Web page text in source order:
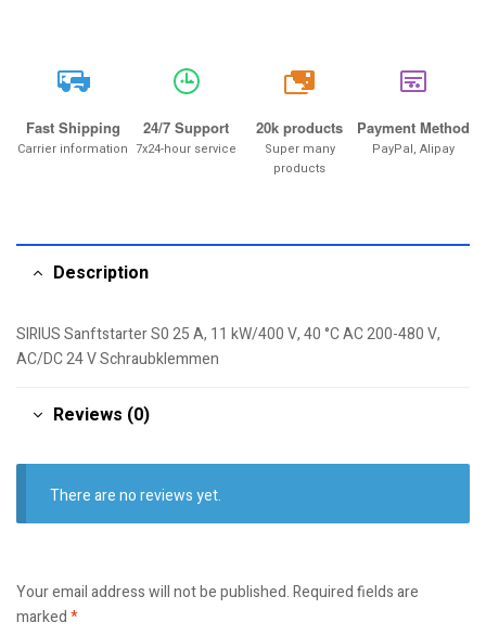
Fast Shipping
Carrier information
24/7 Support
7x24-hour service
20k
20k products
Super many
products
Payment Method
PayPal, Alipay
Description
SIRIUS Sanftstarter S0 25 A, 11 kW/400 V, 40 °C AC 200-480 V,
AC/DC 24 V Schraubklemmen
Reviews (0)
There are no reviews yet.
Your email address will not be published.Required fields are
marked*